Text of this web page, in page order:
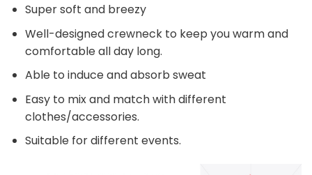
Super soft and breezy
Well-designed crewneck to keep you warm and
comfortable all day long.
Able to induce and absorb sweat
Easy to mix and match with different
clothes/accessories.
Suitable for different events.